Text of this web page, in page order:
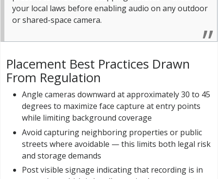
your local laws before enabling audio on any outdoor
or shared-space camera.
Placement Best Practices Drawn
From Regulation
Angle cameras downward at approximately 30 to 45
degrees to maximize face capture at entry points
while limiting background coverage
Avoid capturing neighboring properties or public
streets where avoidable — this limits both legal risk
and storage demands
Post visible signage indicating that recording is in